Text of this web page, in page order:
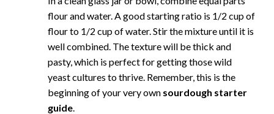
flour and water. A good starting ratio is 1/2 cup of
flour to 1/2 cup of water. Stir the mixture until it is
well combined. The texture will be thick and
pasty, which is perfect for getting those wild
yeast cultures to thrive. Remember, this is the
beginning of your very own sourdough starter
guide